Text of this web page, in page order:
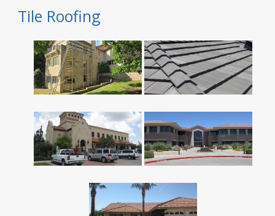
Tile Roofing